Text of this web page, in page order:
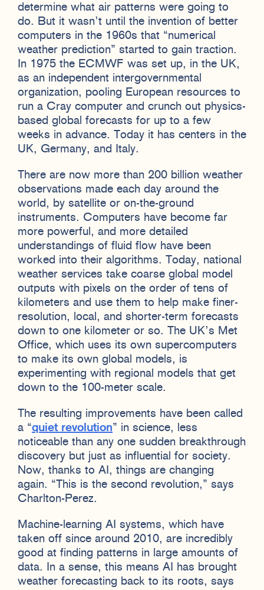
determine what air patterns were going to
do. But it wasn’t until the invention of better
computers in the 1960s that “numerical
weather prediction” started to gain traction.
In 1975 the ECMWF was set up, in the UK,
as an independent intergovernmental
organization, pooling European resources to
run a Cray computer and crunch out physics-
based global forecasts for up to a few
weeks in advance. Today it has centers in the
UK, Germany, and Italy.
There are now more than 200 billion weather
observations made each day around the
world, by satellite or on-the-ground
instruments. Computers have become far
more powerful, and more detailed
understandings of fluid flow have been
worked into their algorithms. Today, national
weather services take coarse global model
outputs with pixels on the order of tens of
kilometers and use them to help make finer-
resolution, local, and shorter-term forecasts
down to one kilometer or so. The UK’s Met
Office, which uses its own supercomputers
to make its own global models, is
experimenting with regional models that get
down to the 100-meter scale.
The resulting improvements have been called
a “quiet revolution” in science, less
noticeable than any one sudden breakthrough
discovery but just as influential for society.
Now, thanks to AI, things are changing
again. “This is the second revolution,” says
Charlton-Perez.
Machine-learning AI systems, which have
taken off since around 2010, are incredibly
good at finding patterns in large amounts of
data. In a sense, this means AI has brought
weather forecasting back to its roots, says